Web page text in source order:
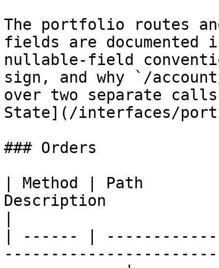
The portfolio routes
fields are
nullable-field
sign, and why `/
over two separate
State](/interfaces/
### Orders
| Method | Path
Description
| ------ |